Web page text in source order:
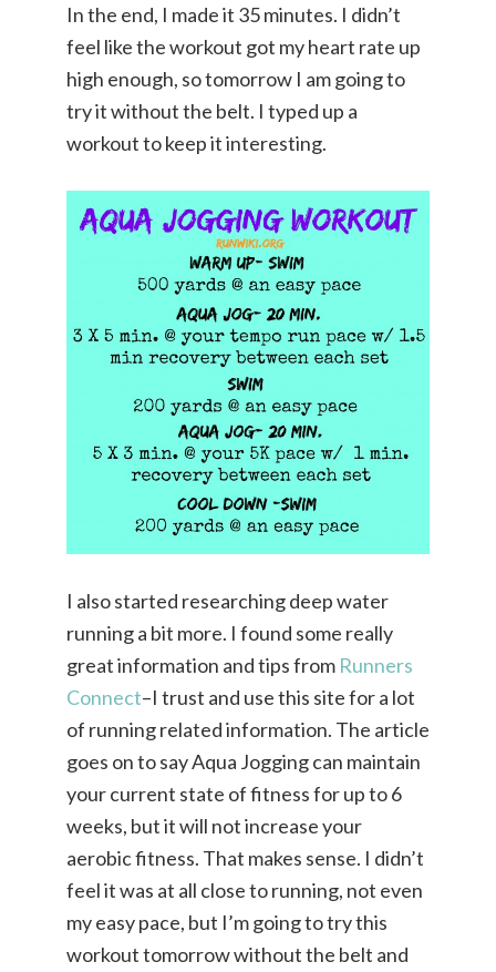
In the end, I made it 35 minutes. I didn’t
feel like the workout got my heart rate up
high enough, so tomorrow I am going to
try it without the belt. I typed up a
workout to keep it interesting.
I also started researching deep water
running a bit more. I found some really
great information and tips from Runners
Connect–I trust and use this site for a lot
of running related information. The article
goes on to say Aqua Jogging can maintain
your current state of fitness for up to 6
weeks, but it will not increase your
aerobic fitness. That makes sense. I didn’t
feel it was at all close to running, not even
my easy pace, but I’m going to try this
workout tomorrow without the belt and